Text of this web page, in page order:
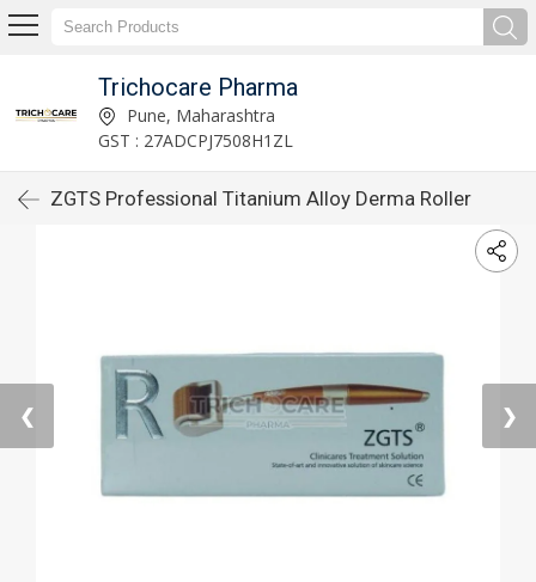
Trichocare Pharma
Pune, Maharashtra
GST : 27ADCPJ7508H1ZL
ZGTS Professional Titanium Alloy Derma Roller
❮ ❯